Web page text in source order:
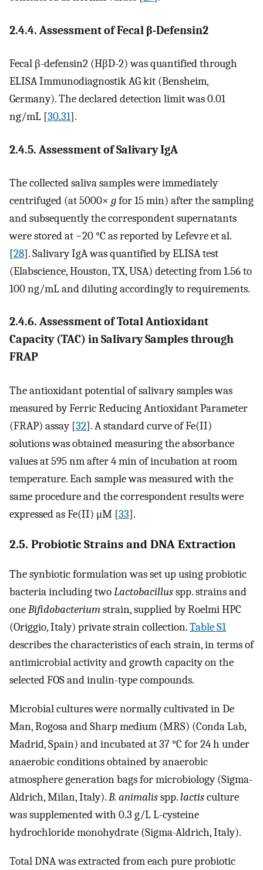
2.4.4. Assessment of Fecal β-Defensin2
Fecal β-defensin2 (HβD-2) was quantified through
ELISA Immunodiagnostik AG kit (Bensheim,
Germany). The declared detection limit was 0.01
ng/mL [30,31].
2.4.5. Assessment of Salivary IgA
The collected saliva samples were immediately
centrifuged (at 5000× gfor 15 min) after the sampling
and subsequently the correspondent supernatants
were stored at −20 °C as reported by Lefevre et al.
[28]. Salivary IgA was quantified by ELISA test
(Elabscience, Houston, TX, USA) detecting from 1.56 to
100 ng/mL and diluting accordingly to requirements.
2.4.6. Assessment of Total Antioxidant
Capacity (TAC) in Salivary Samples through
FRAP
The antioxidant potential of salivary samples was
measured by Ferric Reducing Antioxidant Parameter
(FRAP) assay [32]. A standard curve of Fe(II)
solutions was obtained measuring the absorbance
values at 595 nm after 4 min of incubation at room
temperature. Each sample was measured with the
same procedure and the correspondent results were
expressed as Fe(II) μM [33].
2.5. Probiotic Strains and DNA Extraction
The synbiotic formulation was set up using probiotic
bacteria including twoLactobacillusspp. strains and
oneBifidobacteriumstrain, supplied by Roelmi HPC
(Origgio, Italy) private strain collection.Table S1
describes the characteristics of each strain, in terms of
antimicrobial activity and growth capacity on the
selected FOS and inulin-type compounds.
Microbial cultures were normally cultivated in De
Man, Rogosa and Sharp medium (MRS) (Conda Lab,
Madrid, Spain) and incubated at 37 °C for 24 h under
anaerobic conditions obtained by anaerobic
atmosphere generation bags for microbiology (Sigma-
Aldrich, Milan, Italy).B. animalisspp. lactisculture
was supplemented with 0.3 g/L L-cysteine
hydrochloride monohydrate (Sigma-Aldrich, Italy).
Total DNA was extracted from each pure probiotic